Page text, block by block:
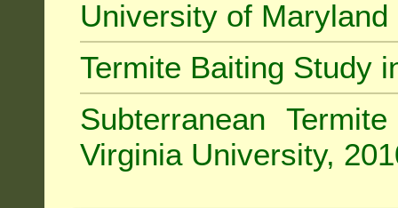
University of Maryland
Termite Baiting Study
Subterranean
Virginia University,